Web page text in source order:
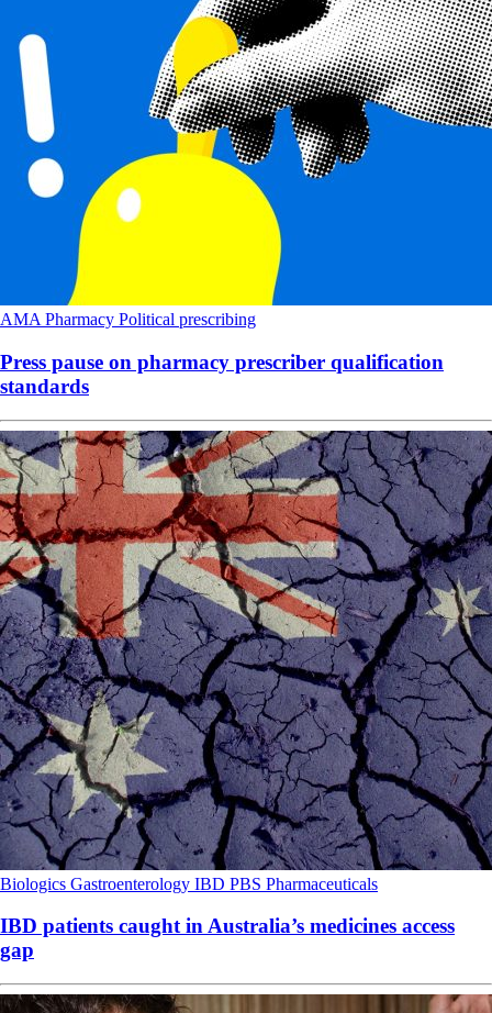
AMA Pharmacy Political prescribing
Press pause on pharmacy prescriber qualification
standards
Biologics Gastroenterology IBD PBS Pharmaceuticals
IBD patients caught in Australia’s medicines access
gap